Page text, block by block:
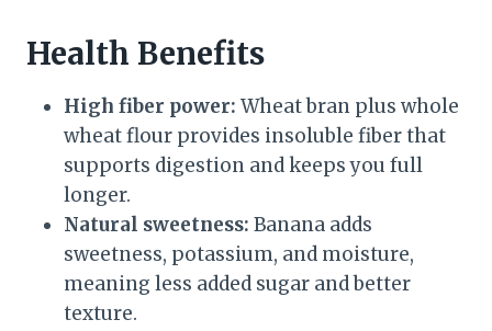
Health Benefits
High fiber power: Wheat bran plus whole
wheat flour provides insoluble fiber that
supports digestion and keeps you full
longer.
Natural sweetness: Banana adds
sweetness, potassium, and moisture,
meaning less added sugar and better
texture.